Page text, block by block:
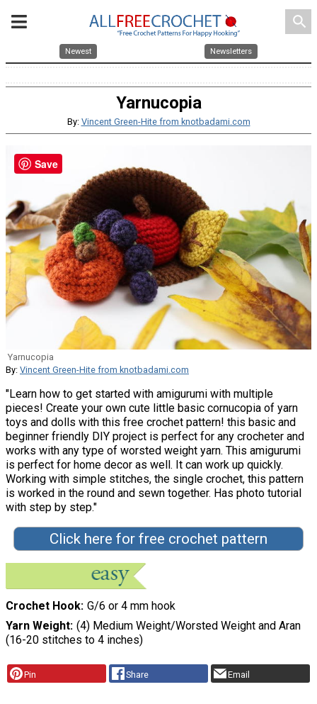
search
Newest Newsletters
Yarnucopia
By: Vincent Green-Hite from knotbadami.com
Yarnucopia
By: Vincent Green-Hite from knotbadami.com
"Learn how to get started with amigurumi with multiple
pieces! Create your own cute little basic cornucopia of yarn
toys and dolls with this free crochet pattern! this basic and
beginner friendly DIY project is perfect for any crocheter and
works with any type of worsted weight yarn. This amigurumi
is perfect for home decor as well. It can work up quickly.
Working with simple stitches, the single crochet, this pattern
is worked in the round and sewn together. Has photo tutorial
with step by step."
Click here for free crochet pattern
Crochet Hook G/6 or 4 mm hook
Yarn Weight (4) Medium Weight/Worsted Weight and Aran
(16-20 stitches to 4 inches)
Pin Share Email
Save